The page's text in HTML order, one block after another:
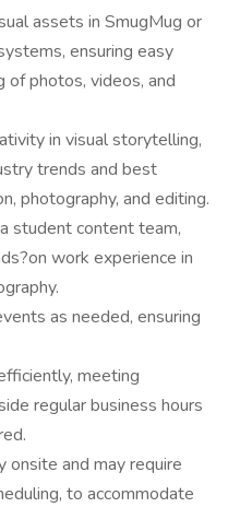
assets in SmugMug or
ensuring easy
of photos, videos, and
in visual storytelling,
trends and best
photography, and editing.
student content team,
work experience in
as needed, ensuring
meeting
regular business hours
onsite and may require
to accommodate